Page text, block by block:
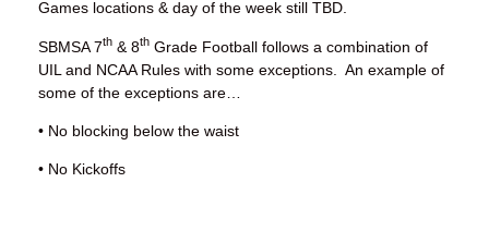
Games locations & day of the week still TBD.
SBMSA 7th & 8th Grade Football follows a combination of
UIL and NCAA Rules with some exceptions. An example of
some of the exceptions are…
• No blocking below the waist
• No Kickoffs